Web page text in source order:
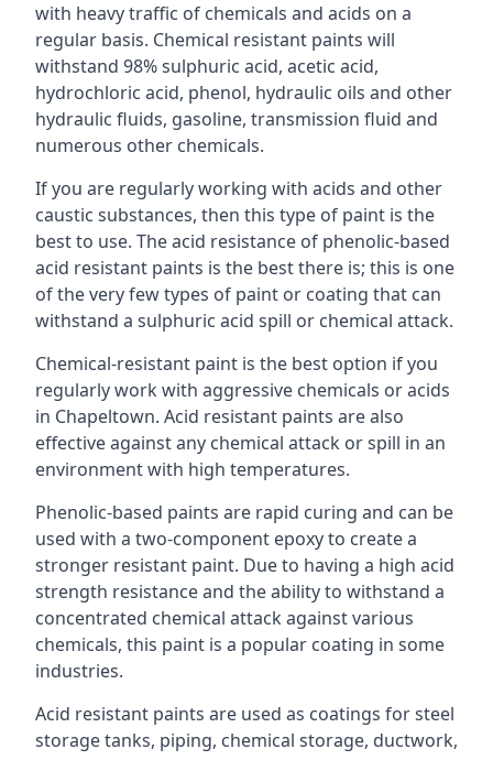
with heavy traffic of chemicals and acids on a
regular basis. Chemical resistant paints will
withstand 98% sulphuric acid, acetic acid,
hydrochloric acid, phenol, hydraulic oils and other
hydraulic fluids, gasoline, transmission fluid and
numerous other chemicals.
If you are regularly working with acids and other
caustic substances, then this type of paint is the
best to use. The acid resistance of phenolic-based
acid resistant paints is the best there is; this is one
of the very few types of paint or coating that can
withstand a sulphuric acid spill or chemical attack.
Chemical-resistant paint is the best option if you
regularly work with aggressive chemicals or acids
in Chapeltown. Acid resistant paints are also
effective against any chemical attack or spill in an
environment with high temperatures.
Phenolic-based paints are rapid curing and can be
used with a two-component epoxy to create a
stronger resistant paint. Due to having a high acid
strength resistance and the ability to withstand a
concentrated chemical attack against various
chemicals, this paint is a popular coating in some
industries.
Acid resistant paints are used as coatings for steel
storage tanks, piping, chemical storage, ductwork,